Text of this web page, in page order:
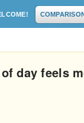
day feels